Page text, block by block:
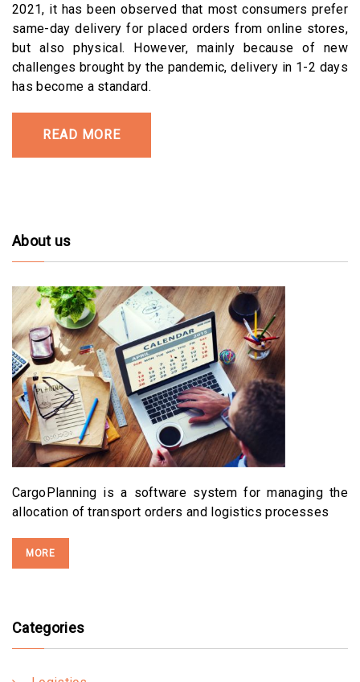
2021, it has been observed that most consumers prefer
same-day delivery for placed orders from online stores,
but also physical. However, mainly because of new
challenges brought by the pandemic, delivery in 1-2 days
has become a standard.
READ MORE
About us
CargoPlanning is a software system for managing the
allocation of transport orders and logistics processes
MORE
Categories